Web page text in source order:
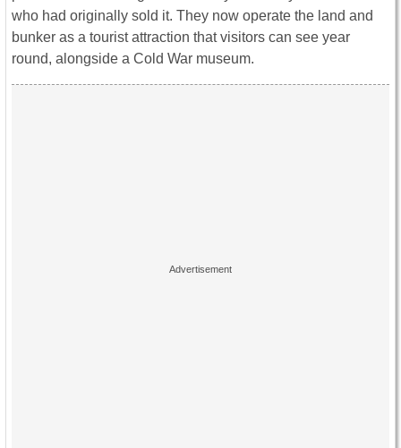
who had originally sold it. They now operate the land and
bunker as a tourist attraction that visitors can see year
round, alongside a Cold War museum.